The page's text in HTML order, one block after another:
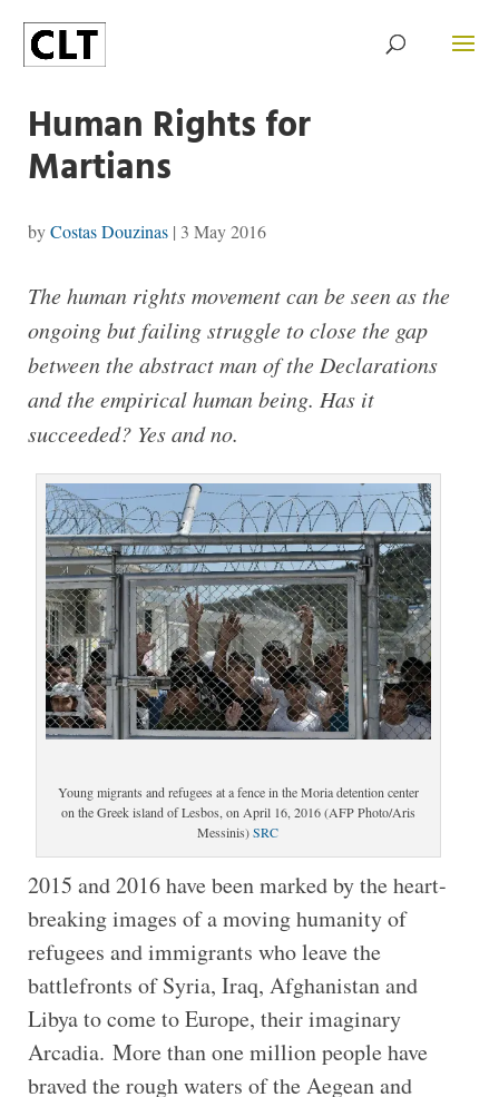
Human Rights for
Martians
byCostas Douzinas| 3 May 2016
The human rights movement can be seen as the
ongoing but failing struggle to close the gap
between the abstract man of the Declarations
and the empirical human being. Has it
succeeded? Yes and no.
Young migrants and refugees at a fence in the Moria detention center
on the Greek island of Lesbos, on April 16, 2016 (AFP Photo/Aris
Messinis)SRC
2015 and 2016 have been marked by the heart-
breaking images of a moving humanity of
refugees and immigrants who leave the
battlefronts of Syria, Iraq, Afghanistan and
Libya to come to Europe, their imaginary
Arcadia. More than one million people have
braved the rough waters of the Aegean and